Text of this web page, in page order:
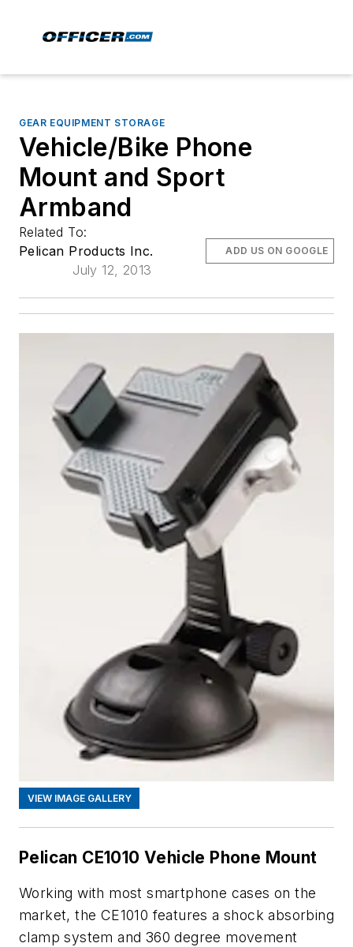
GEAR EQUIPMENT STORAGE
Vehicle/Bike Phone
Mount and Sport
Armband
Related To:
Pelican Products Inc.
July 12, 2013
ADD US ON GOOGLE
VIEW IMAGE GALLERY
Pelican CE1010 Vehicle Phone Mount
Working with most smartphone cases on the
market, the CE1010 features a shock absorbing
clamp system and 360 degree movement